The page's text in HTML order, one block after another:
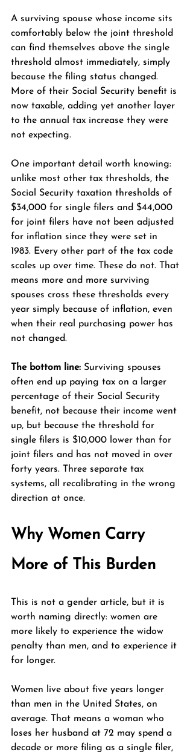
A surviving spouse whose income sits
comfortably below the joint threshold
can find themselves above the single
threshold almost immediately, simply
because the filing status changed.
More of their Social Security benefit is
now taxable, adding yet another layer
to the annual tax increase they were
not expecting.
One important detail worth knowing:
unlike most other tax thresholds, the
Social Security taxation thresholds of
$34,000 for single filers and $44,000
for joint filers have not been adjusted
for inflation since they were set in
1983. Every other part of the tax code
scales up over time. These do not. That
means more and more surviving
spouses cross these thresholds every
year simply because of inflation, even
when their real purchasing power has
not changed.
The bottom line: Surviving spouses
often end up paying tax on a larger
percentage of their Social Security
benefit, not because their income went
up, but because the threshold for
single filers is $10,000 lower than for
joint filers and has not moved in over
forty years. Three separate tax
systems, all recalibrating in the wrong
direction at once.
Why Women Carry
More of This Burden
This is not a gender article, but it is
worth naming directly: women are
more likely to experience the widow
penalty than men, and to experience it
for longer.
Women live about five years longer
than men in the United States, on
average. That means a woman who
loses her husband at 72 may spend a
decade or more filing as a single filer,